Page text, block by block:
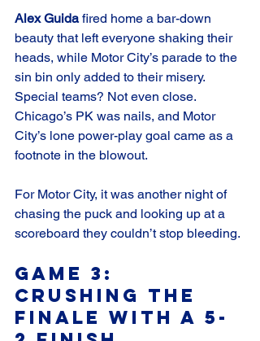
Alex Guida fired home a bar-down
beauty that left everyone shaking their
heads, while Motor City’s parade to the
sin bin only added to their misery.
Special teams? Not even close.
Chicago’s PK was nails, and Motor
City’s lone power-play goal came as a
footnote in the blowout.
For Motor City, it was another night of
chasing the puck and looking up at a
scoreboard they couldn’t stop bleeding.
Game 3:
Crushing the
Finale with a 5-